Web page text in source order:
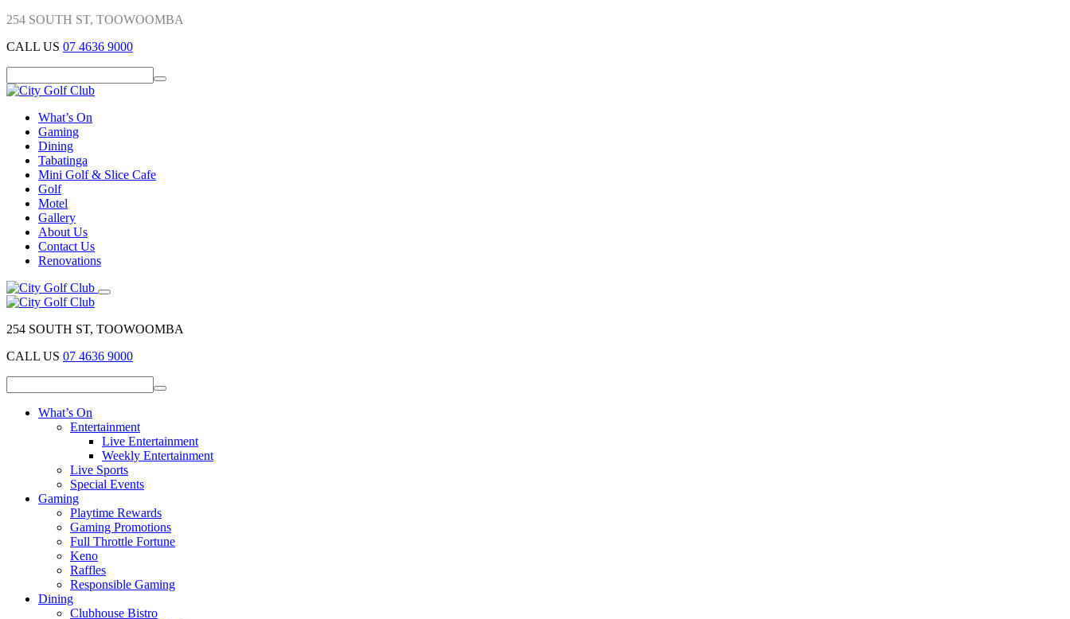
254 SOUTH ST, TOOWOOMBA
CALL US 07 4636 9000
What’s On
Gaming
Dining
Tabatinga
Mini Golf & Slice Cafe
Golf
Motel
Gallery
About Us
Contact Us
Renovations
254 SOUTH ST, TOOWOOMBA
CALL US 07 4636 9000
What’s On
Entertainment
Live Entertainment
Weekly Entertainment
Live Sports
Special Events
Gaming
Playtime Rewards
Gaming Promotions
Full Throttle Fortune
Keno
Raffles
Responsible Gaming
Dining
Clubhouse Bistro